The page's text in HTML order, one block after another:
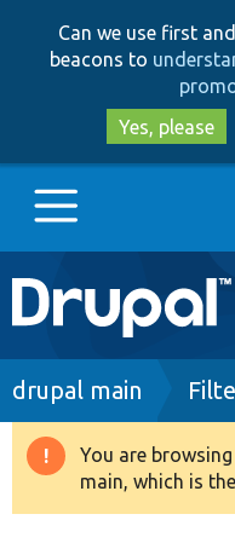
Can we use first
beacons to
Yes, please
Main
navigation
Go to Drupal.org
Drupal 8+
Breadcrumb
drupal main
Warning
message
You are
main, which is